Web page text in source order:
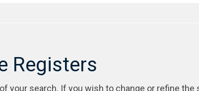
Registers
your search. If you wish to change or refine the